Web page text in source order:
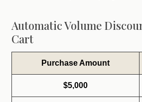
Automatic Volume
Cart
Purchase Amount
$5,000